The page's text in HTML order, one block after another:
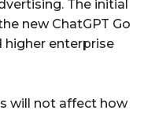
The initial
new ChatGPT Go
higher enterprise
will not affect how